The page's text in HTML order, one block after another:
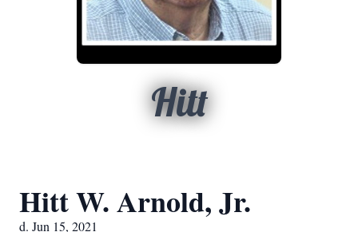
Hitt
Hitt W. Arnold, Jr.
d. Jun 15, 2021